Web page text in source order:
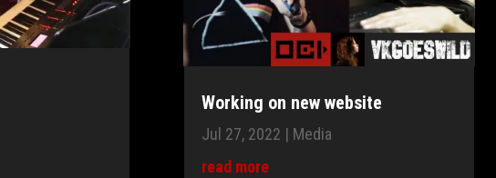
Working on new website
Jul 27, 2022 | Media
read more